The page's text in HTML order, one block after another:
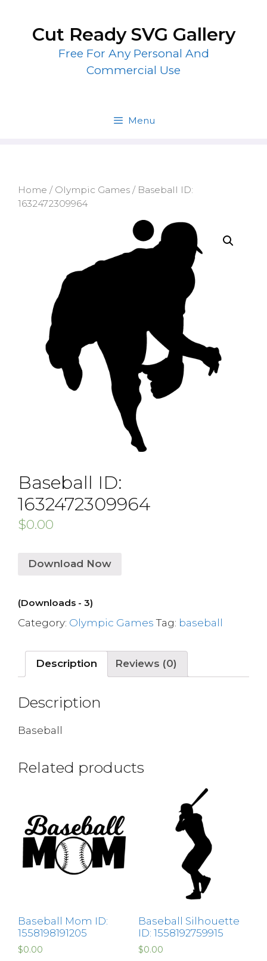
contentCut Ready SVG Gallery
Free For Any Personal And
Commercial Use
Menu
Home / Olympic Games / Baseball ID:
1632472309964
Baseball ID:
1632472309964
$0.00
Download Now
(Downloads - 3)
Category: Olympic Games Tag: baseball
Description Reviews (0)
Description
Baseball
Related products
Baseball Mom ID:
1558198191205
$0.00
Baseball Silhouette
ID: 1558192759915
$0.00